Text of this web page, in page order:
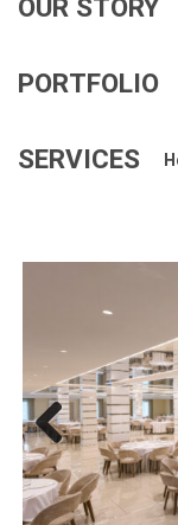
OUR STORY
PORTFOLIO
SERVICES
Previous